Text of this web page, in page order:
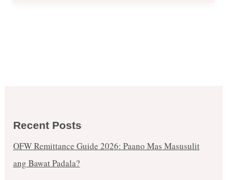
Recent Posts
OFW Remittance Guide 2026: Paano Mas Masusulit
ang Bawat Padala?